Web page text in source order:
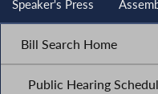
Speaker's Press
Bill Search Home
Public Hearing